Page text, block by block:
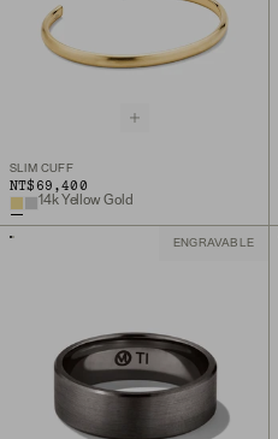
SLIM CUFF
NT$69,400
14k Yellow Gold
ENGRAVABLE